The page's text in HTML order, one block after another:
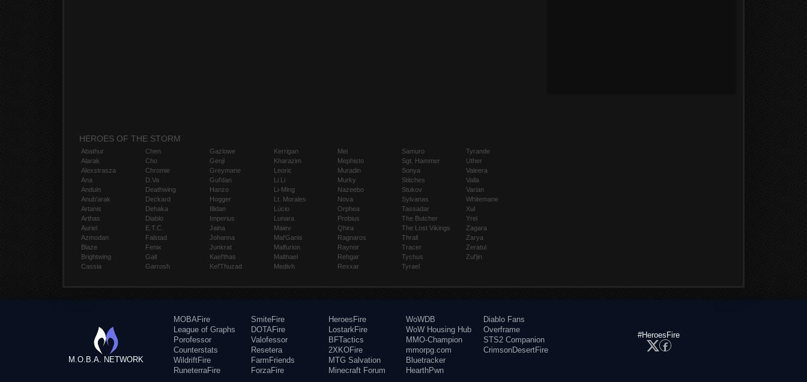
HEROES OF THE STORM
Abathur
Alarak
Alexstrasza
Ana
Anduin
Anub'arak
Artanis
Arthas
Auriel
Azmodan
Blaze
Brightwing
Cassia
Chen
Cho
Chromie
D.Va
Deathwing
Deckard
Dehaka
Diablo
E.T.C.
Falstad
Fenix
Gall
Garrosh
Gazlowe
Genji
Greymane
Gul'dan
Hanzo
Hogger
Illidan
Imperius
Jaina
Johanna
Junkrat
Kael'thas
Kel'Thuzad
Kerrigan
Kharazim
Leoric
Li Li
Li-Ming
Lt. Morales
Lúcio
Lunara
Maiev
Mal'Ganis
Malfurion
Malthael
Medivh
Mei
Mephisto
Muradin
Murky
Nazeebo
Nova
Orphea
Probius
Qhira
Ragnaros
Raynor
Rehgar
Rexxar
Samuro
Sgt. Hammer
Sonya
Stitches
Stukov
Sylvanas
Tassadar
The Butcher
The Lost Vikings
Thrall
Tracer
Tychus
Tyrael
Tyrande
Uther
Valeera
Valla
Varian
Whitemane
Xul
Yrel
Zagara
Zarya
Zeratul
Zul'jin
M.O.B.A. NETWORK
MOBAFire
League of Graphs
Porofessor
Counterstats
WildriftFire
RuneterraFire
SmiteFire
DOTAFire
Valofessor
Resetera
FarmFriends
ForzaFire
HeroesFire
LostarkFire
BFTactics
2XKOFire
MTG Salvation
Minecraft Forum
WoWDB
WoW Housing Hub
MMO-Champion
mmorpg.com
Bluetracker
HearthPwn
Diablo Fans
Overframe
STS2 Companion
CrimsonDesertFire
#HeroesFire